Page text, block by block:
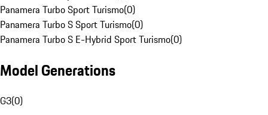
Panamera Turbo Sport Turismo(0)
Panamera Turbo S Sport Turismo(0)
Panamera Turbo S E-Hybrid Sport Turismo(0)
Model Generations
G3(0)